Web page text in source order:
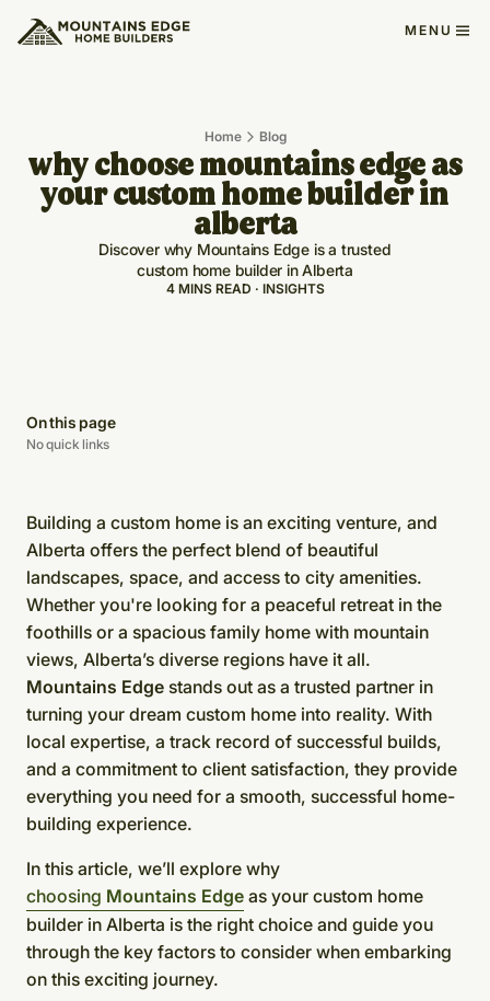
MENU
Home Blog
why choose mountains edge as
your custom home builder in
alberta
Discover why Mountains Edge is a trusted
custom home builder in Alberta
4 MINS READ · INSIGHTS
On this page
No quick links
Building a custom home is an exciting venture, and
Alberta offers the perfect blend of beautiful
landscapes, space, and access to city amenities.
Whether you're looking for a peaceful retreat in the
foothills or a spacious family home with mountain
views, Alberta’s diverse regions have it all.
Mountains Edge stands out as a trusted partner in
turning your dream custom home into reality. With
local expertise, a track record of successful builds,
and a commitment to client satisfaction, they provide
everything you need for a smooth, successful home-
building experience.
In this article, we’ll explore why
choosing Mountains Edge as your custom home
builder in Alberta is the right choice and guide you
through the key factors to consider when embarking
on this exciting journey.